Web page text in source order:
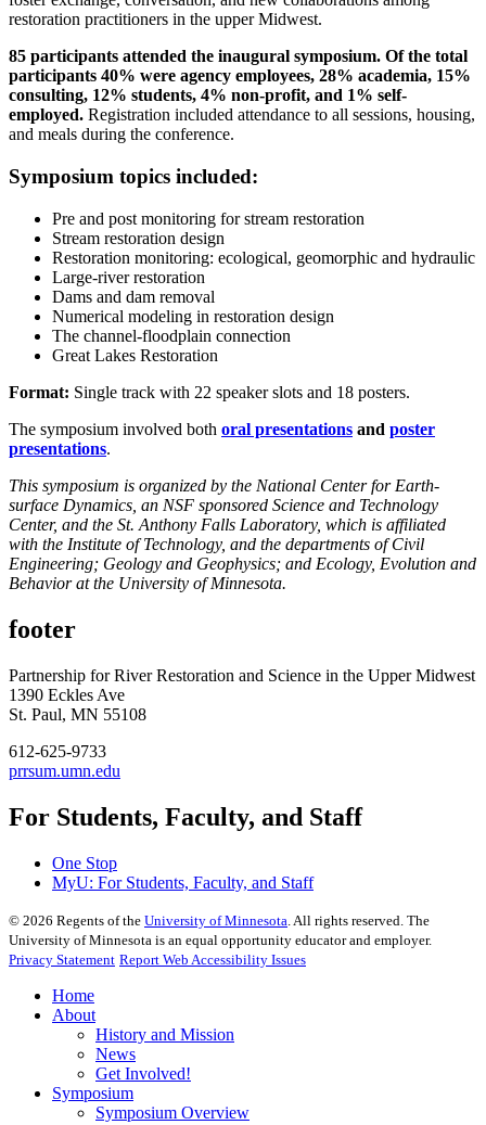
restoration practitioners in the upper Midwest.
85 participants attended the inaugural symposium. Of the total
participants 40% were agency employees, 28% academia, 15%
consulting, 12% students, 4% non-profit, and 1% self-
employed. Registration included attendance to all sessions, housing,
and meals during the conference.
Symposium topics included:
Pre and post monitoring for stream restoration
Stream restoration design
Restoration monitoring: ecological, geomorphic and hydraulic
Large-river restoration
Dams and dam removal
Numerical modeling in restoration design
The channel-floodplain connection
Great Lakes Restoration
Format: Single track with 22 speaker slots and 18 posters.
The symposium involved both oral presentations and poster
presentations.
This symposium is organized by the National Center for Earth-
surface Dynamics, an NSF sponsored Science and Technology
Center, and the St. Anthony Falls Laboratory, which is affiliated
with the Institute of Technology, and the departments of Civil
Engineering; Geology and Geophysics; and Ecology, Evolution and
Behavior at the University of Minnesota.
footer
Partnership for River Restoration and Science in the Upper Midwest
1390 Eckles Ave
St. Paul, MN 55108
612-625-9733
prrsum.umn.edu
For Students, Faculty, and Staff
One Stop
MyU: For Students, Faculty, and Staff
© 2026 Regents of the University of Minnesota . All rights reserved. The
University of Minnesota is an equal opportunity educator and employer.
Privacy Statement Report Web Accessibility Issues
Home
About
History and Mission
News
Get Involved!
Symposium
Symposium Overview